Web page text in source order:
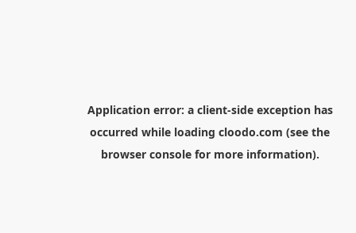
Application error: a client-side exception has
occurred while loading cloodo.com (see the
browser consolefor more information).